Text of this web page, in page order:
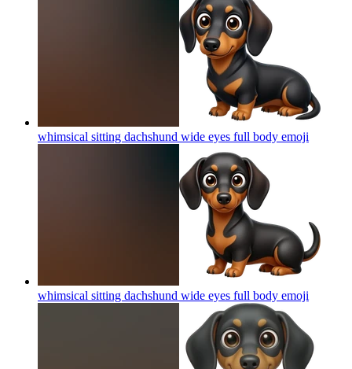
whimsical sitting dachshund wide eyes full body emoji
whimsical sitting dachshund wide eyes full body emoji